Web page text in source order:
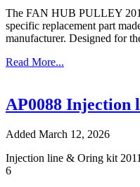
The FAN HUB PULLEY
specific replacement part
manufacturer. Designed for
Read More...
AP0088 Injection
Added March 12, 2026
Injection line & Oring kit
6